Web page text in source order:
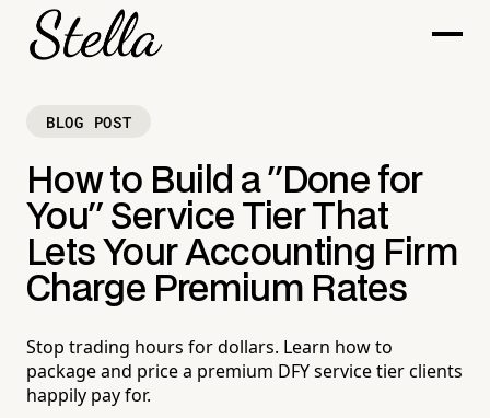
BLOG POST
How to Build a "Done for
You" Service Tier That
Lets Your Accounting Firm
Charge Premium Rates
Stop trading hours for dollars. Learn how to
package and price a premium DFY service tier clients
happily pay for.